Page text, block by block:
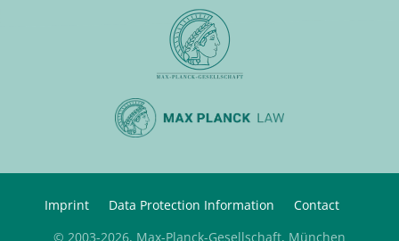
Imprint Data Protection Information
Contact
© 2003-2026, Max-Planck-Gesellschaft, München